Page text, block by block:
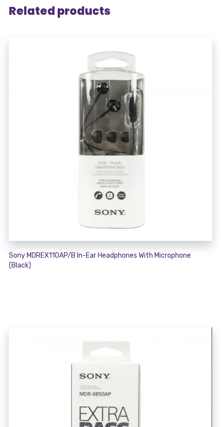
Related products
Sony MDREX110AP/B In-Ear Headphones With Microphone
(Black)